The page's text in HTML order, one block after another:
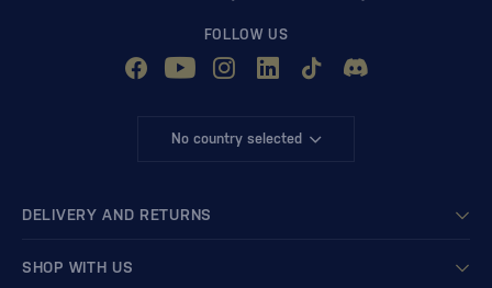
FOLLOW US
No country selected
DELIVERY AND RETURNS
SHOP WITH US